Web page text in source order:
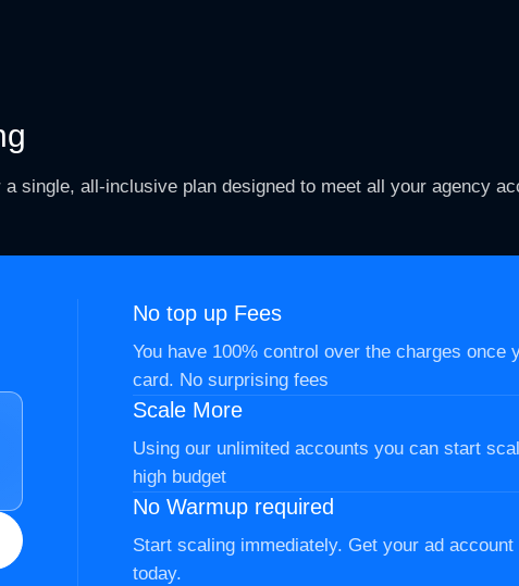
a single, all-inclusive plan designed to meet all your agency
No top up Fees
You have 100% control over the charges once
card. No surprising fees
Scale More
Using our unlimited accounts you can start
high budget
No Warmup required
Start scaling immediately. Get your ad
today.